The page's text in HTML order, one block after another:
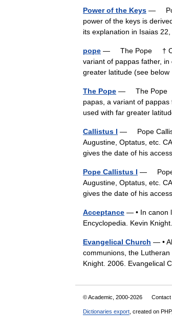
Power of the Keys —
power of the keys is
its explanation in Isaias
pope — The Pope †
variant of pappas father,
greater latitude (see
The Pope — The Pope †
papas, a variant of
used with far greater
Callistus I — Pope
Augustine, Optatus, etc.
gives the date of his
Pope Callistus I — Pope
Augustine, Optatus, etc.
gives the date of his
Acceptance — • In canon
Encyclopedia. Kevin
Evangelical Church — •
communions, the
Knight. 2006.
© Academic, 2000-2026 Contact
Dictionaries export , created on PHP,